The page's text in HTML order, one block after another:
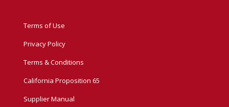
Terms of Use
Privacy Policy
Terms & Conditions
California Proposition 65
Supplier Manual